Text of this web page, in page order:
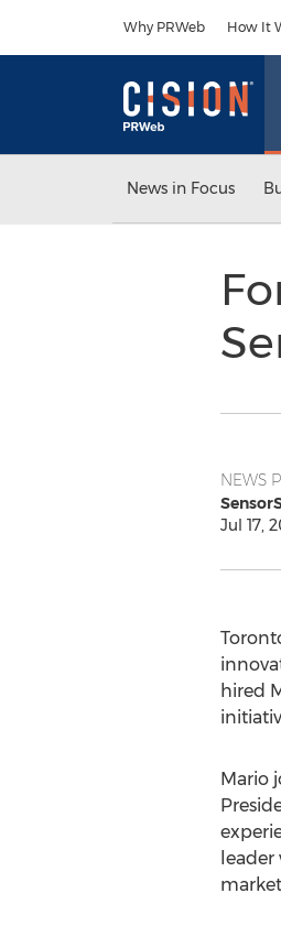
Why PRWeb How It
News in Focus
NEWS
Jul 17,
hired
Mario